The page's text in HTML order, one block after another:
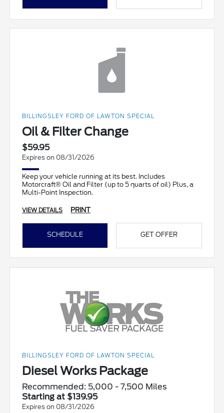
BILLINGSLEY FORD OF LAWTON SPECIAL
Oil & Filter Change
$59.95
Expires on 08/31/2026
Keep your vehicle running at its best. Includes
Motorcraft® Oil and Filter (up to 5 quarts of oil) Plus, a
Multi-Point Inspection.
VIEW DETAILS PRINT
SCHEDULE GET OFFER
BILLINGSLEY FORD OF LAWTON SPECIAL
Diesel Works Package
Recommended: 5,000 - 7,500 Miles
Starting at $139.95
Expires on 08/31/2026